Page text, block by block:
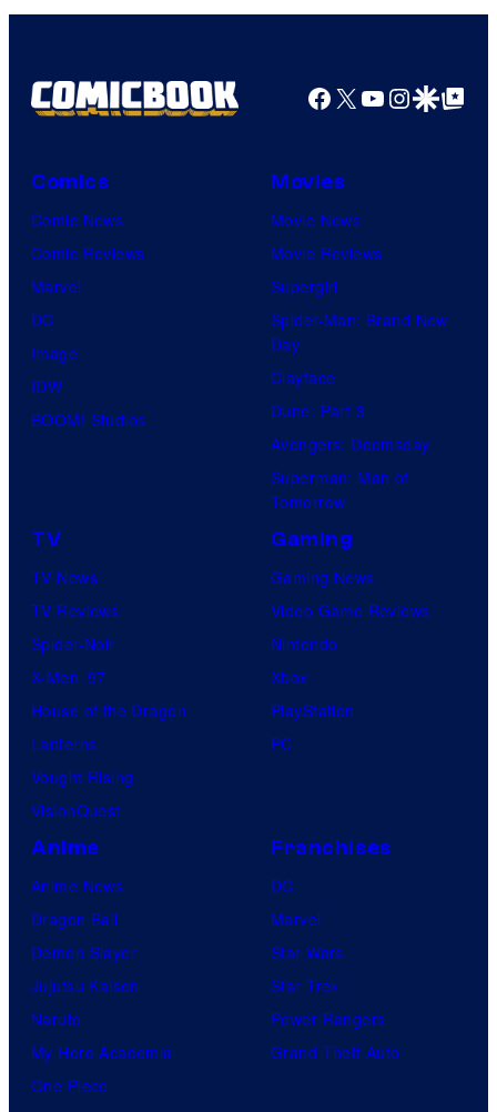
Facebook
X YouTube
GoogleGoogle Top
Comics
Comic News
Comic Reviews
Marvel
DC
Image
IDW
BOOM! Studios
Movies
Movie News
Movie Reviews
Supergirl
Spider-Man: Brand New
Day
Clayface
Dune: Part 3
Avengers: Doomsday
Superman: Man of
Tomorrow
TV
TV News
TV Reviews
Spider-Noir
X-Men ’97
House of the Dragon
Lanterns
Vought Rising
VisionQuest
Gaming
Gaming News
Video Game Reviews
Nintendo
Xbox
PlayStation
PC
Anime
Anime News
Dragon Ball
Demon Slayer
Jujutsu Kaisen
Naruto
My Hero Academia
One Piece
Franchises
DC
Marvel
Star Wars
Star Trek
Power Rangers
Grand Theft Auto